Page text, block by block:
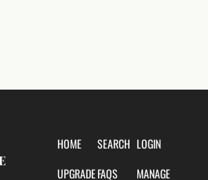
HOME
UPGRADE
SEARCH
FAQS
LOGIN
MANAGE